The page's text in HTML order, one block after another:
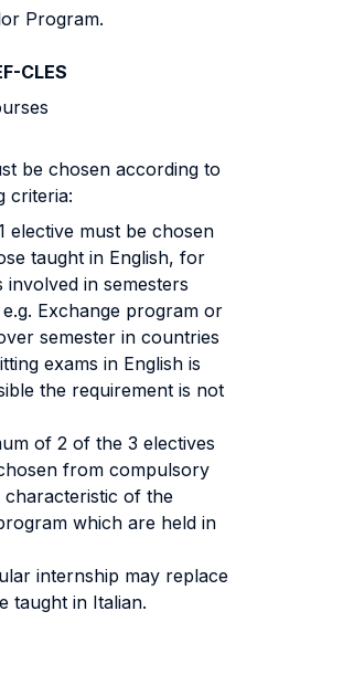
Program.
CLES
be chosen according to
criteria:
elective must be chosen
taught in English, for
involved in semesters
Exchange program or
semester in countries
exams in English is
the requirement is not
of 2 of the 3 electives
from compulsory
characteristic of the
which are held in
internship may replace
taught in Italian.